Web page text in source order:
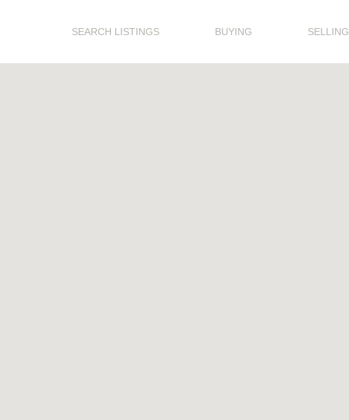
SEARCH LISTINGS BUYING SELLING